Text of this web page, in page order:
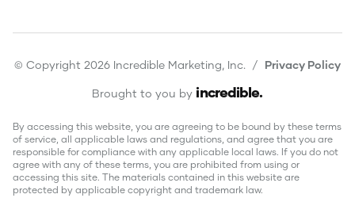
© Copyright 2026 Incredible Marketing, Inc. / Privacy Policy
Brought to you by incredible.
By accessing this website, you are agreeing to be bound by these terms
of service, all applicable laws and regulations, and agree that you are
responsible for compliance with any applicable local laws. If you do not
agree with any of these terms, you are prohibited from using or
accessing this site. The materials contained in this website are
protected by applicable copyright and trademark law.